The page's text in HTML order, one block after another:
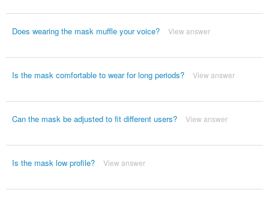
Does wearing the mask muffle your voice? View answer
Is the mask comfortable to wear for long periods? View answer
Can the mask be adjusted to fit different users? View answer
Is the mask low profile? View answer